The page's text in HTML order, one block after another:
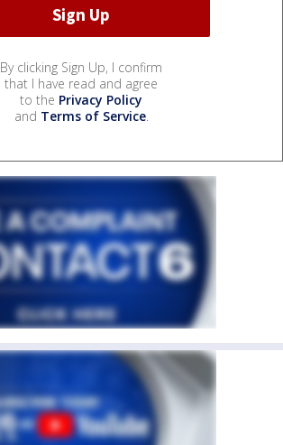
By clicking Sign Up, I confirm
that I have read and agree
to the Privacy Policy
and Terms of Service.